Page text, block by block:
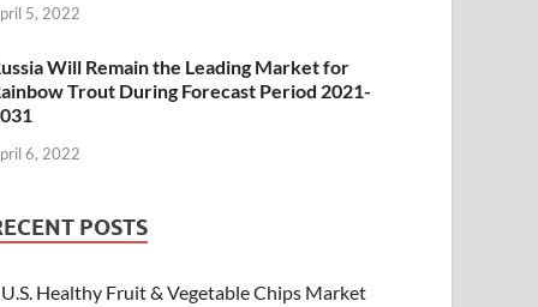
5, 2022
Will Remain the Leading Market for
Trout During Forecast Period 2021-
6, 2022
POSTS
U.S. Healthy Fruit & Vegetable Chips Market